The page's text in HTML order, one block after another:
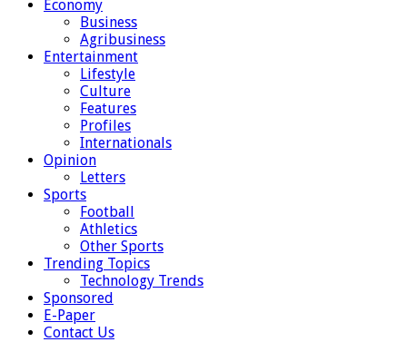
Economy
Business
Agribusiness
Entertainment
Lifestyle
Culture
Features
Profiles
Internationals
Opinion
Letters
Sports
Football
Athletics
Other Sports
Trending Topics
Technology Trends
Sponsored
E-Paper
Contact Us